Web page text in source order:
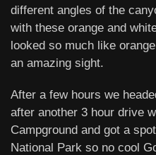
different angles of the
with these orange and
looked so much like
an amazing sight.
After a few hours we
after another 3 hour drive
Campground and got a
National Park so no cool